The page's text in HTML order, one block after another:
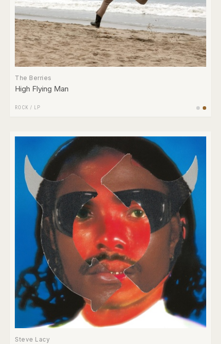
The Berries
High Flying Man
ROCK / LP
Steve Lacy